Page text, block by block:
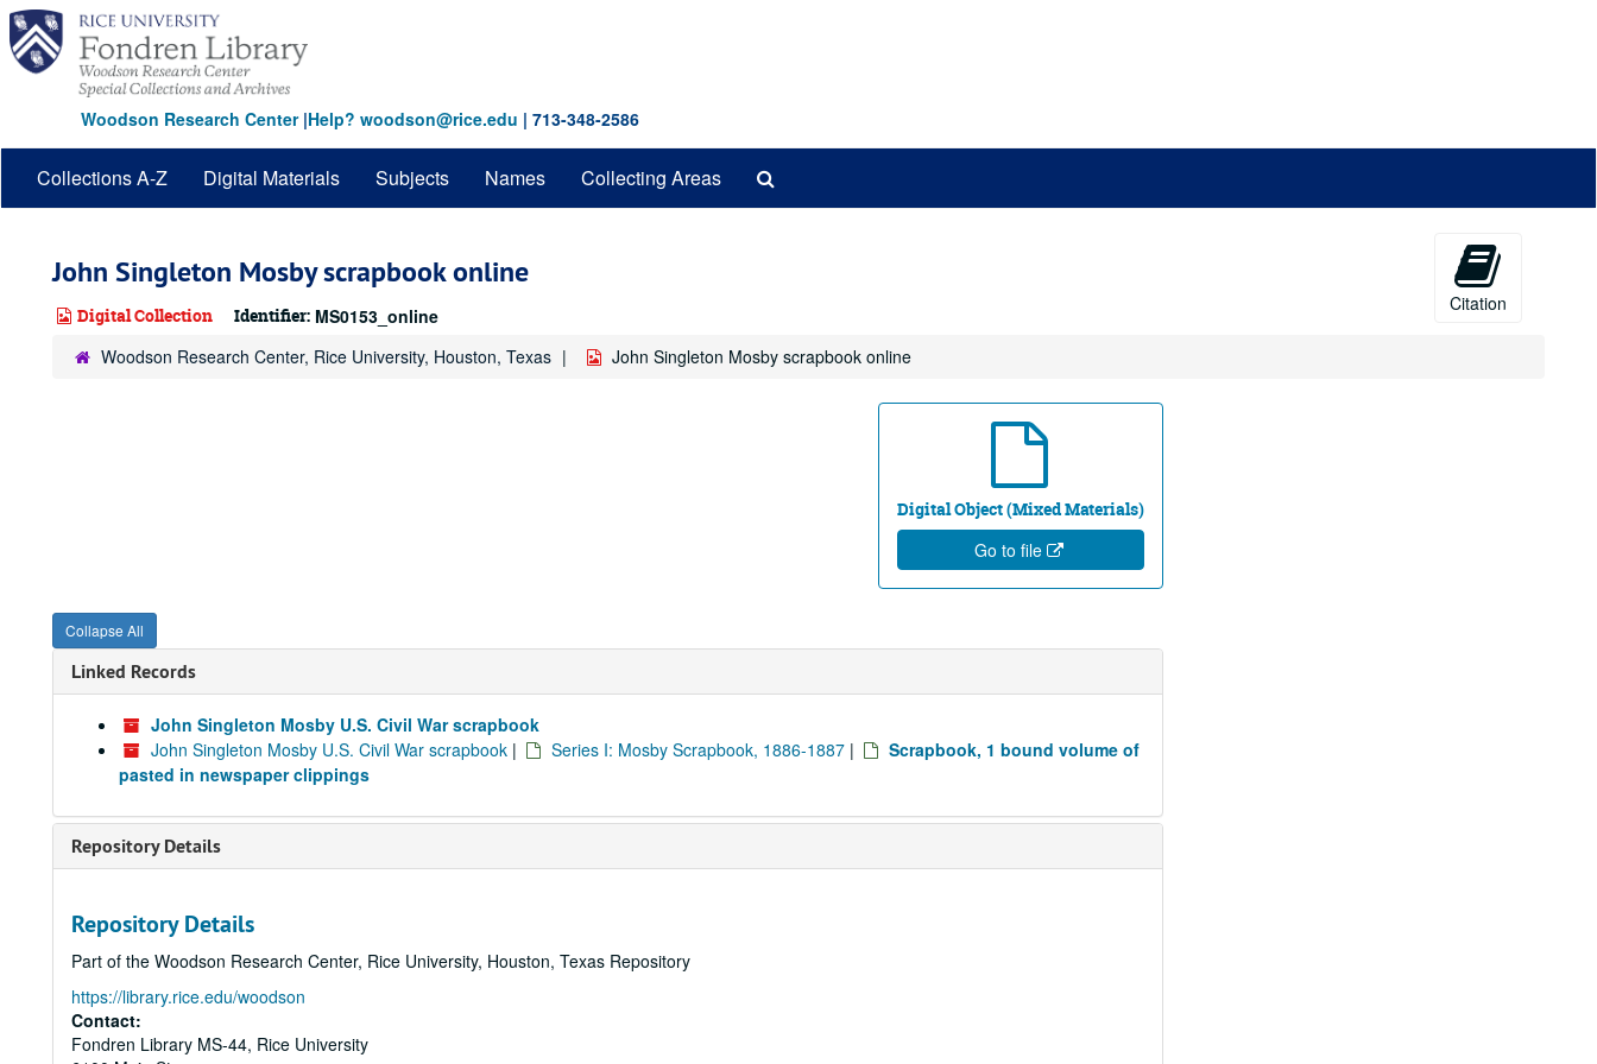
Skip
main
content
Woodson Research Center|Help? woodson@rice.edu | 713-348-2586
Collections A-Z Digital Materials Subjects Names Collecting Areas
John Singleton Mosby scrapbook online
Digital Collection Identifier: MS0153_online
Citation
Woodson Research Center, Rice University, Houston, Texas John Singleton Mosby scrapbook online
Digital Object (Mixed Materials)
Go to file
Collapse All
Linked Records
John Singleton Mosby U.S. Civil War scrapbook
John Singleton Mosby U.S. Civil War scrapbook | Series I: Mosby Scrapbook, 1886-1887 |
Scrapbook, 1 bound volume of
pasted in newspaper clippings
Repository Details
Repository Details
Part of the Woodson Research Center, Rice University, Houston, Texas Repository
https://library.rice.edu/woodson
Contact:
Fondren Library MS-44, Rice University